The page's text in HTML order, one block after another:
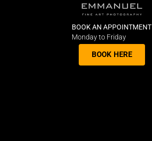
BOOK AN APPOINTMENT
Monday to Friday
BOOK HERE